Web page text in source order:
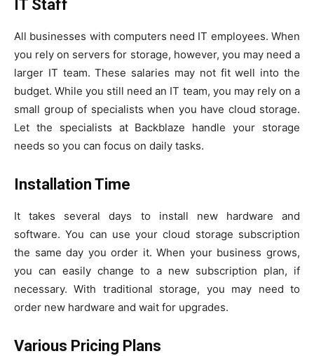
IT Staff
All businesses with computers need IT employees. When
you rely on servers for storage, however, you may need a
larger IT team. These salaries may not fit well into the
budget. While you still need an IT team, you may rely on a
small group of specialists when you have cloud storage.
Let the specialists at Backblaze handle your storage
needs so you can focus on daily tasks.
Installation Time
It takes several days to install new hardware and
software. You can use your cloud storage subscription
the same day you order it. When your business grows,
you can easily change to a new subscription plan, if
necessary. With traditional storage, you may need to
order new hardware and wait for upgrades.
Various Pricing Plans